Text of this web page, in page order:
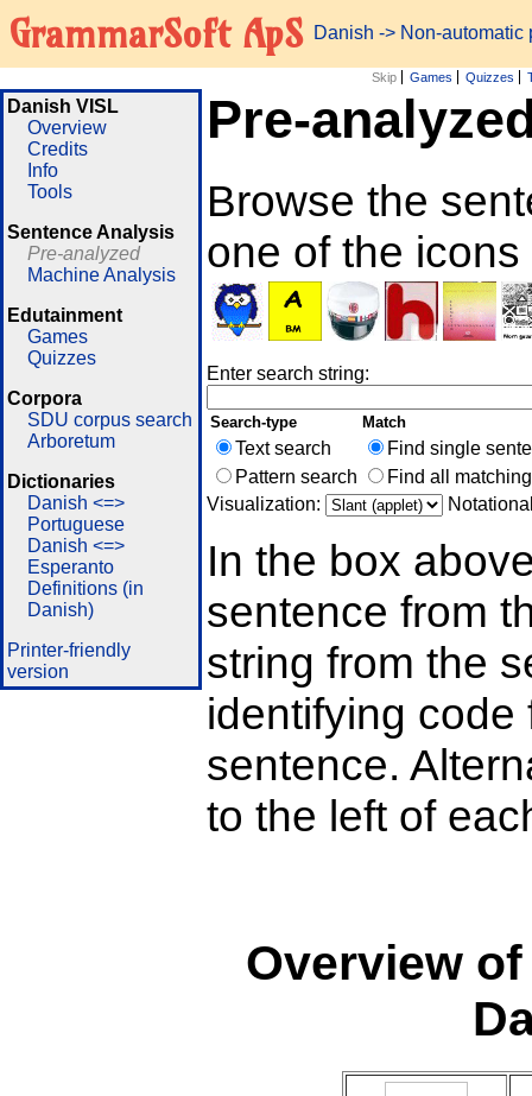
GrammarSoft ApS Danish -> Non-automatic
Skip Games Quizzes
Danish VISL
Overview
Credits
Info
Tools
Sentence Analysis
Pre-analyzed
Machine Analysis
Edutainment
Games
Quizzes
Corpora
SDU corpus search
Arboretum
Dictionaries
Danish <=>
Portuguese
Danish <=>
Esperanto
Definitions (in
Danish)
Printer-friendly
version
Pre-
Browse the
one of the
Enter search string:
Search-type Match
Text search
Find single
Pattern search
Find all
Visualization:
In the box
sentence from
string from the
identifying
sentence.
to the left of
Overview